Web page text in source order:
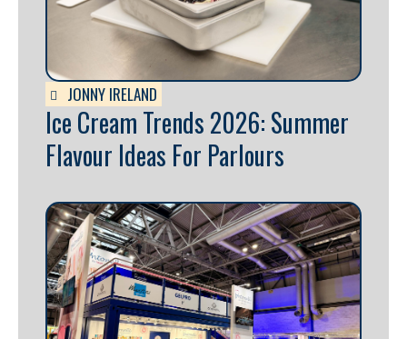
JONNY IRELAND
Ice Cream Trends 2026: Summer
Flavour Ideas For Parlours